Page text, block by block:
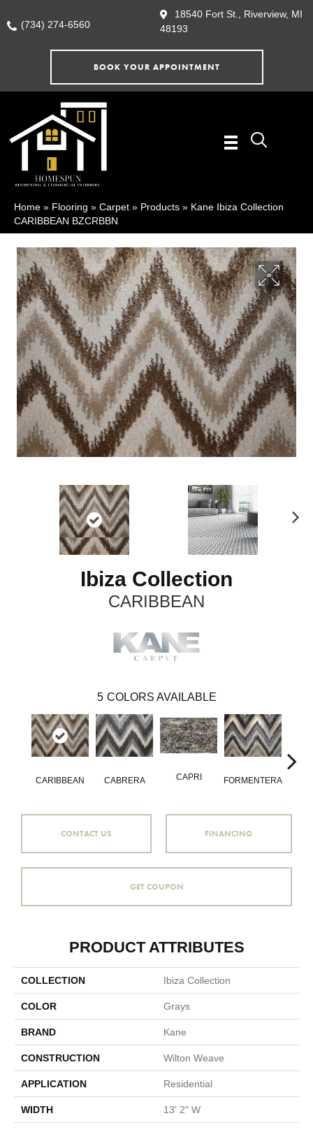
(734) 274-6560
18540 Fort St., Riverview, MI
48193
BOOK YOUR APPOINTMENT
Home » Flooring » Carpet » Products » Kane Ibiza Collection
CARIBBEAN BZCRBBN
Ibiza Collection
CARIBBEAN
5 COLORS AVAILABLE
CARIBBEAN CABRERA CAPRI FORMENTERA
CONTACT US FINANCING
GET COUPON
PRODUCT ATTRIBUTES
COLLECTION Ibiza Collection
COLOR Grays
BRAND Kane
CONSTRUCTION Wilton Weave
APPLICATION Residential
WIDTH 13' 2" W